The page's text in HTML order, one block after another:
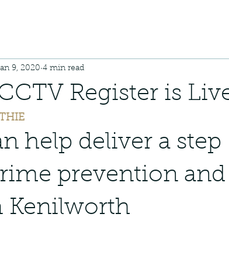
Register is
9, 2020 4 min read
help deliver a step
prevention
Kenilworth